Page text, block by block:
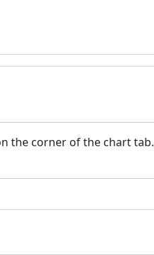
the corner of the chart